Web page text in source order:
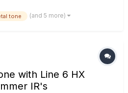
use this tone as your main rhythm
If you have any questions, leave
tone (and 5 more)
with Line 6 HX
IR's